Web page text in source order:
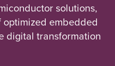
solutions,
embedded
digital transformation